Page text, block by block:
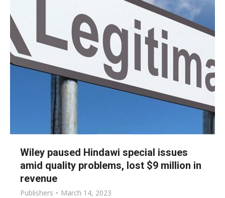
Wiley paused Hindawi special issues
amid quality problems, lost $9 million in
revenue
Publishers March 14, 2023